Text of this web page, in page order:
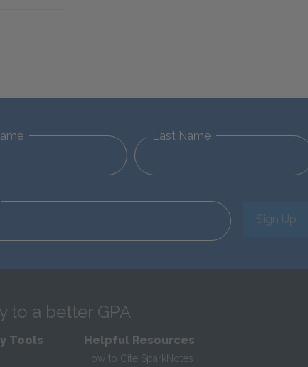
Last Name
Sign Up
to a better GPA
Tools Helpful Resources
How to Cite SparkNotes